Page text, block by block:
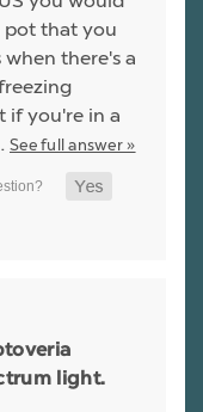
pot that you
there's a
if you're in a
See full answer »
light.